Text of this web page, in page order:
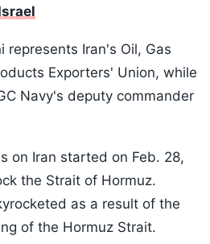
represents Iran's Oil, Gas
Exporters' Union, while
Navy's deputy commander
on Iran started on Feb. 28,
the Strait of Hormuz.
as a result of the
of the Hormuz Strait.